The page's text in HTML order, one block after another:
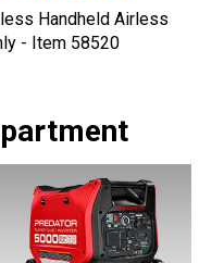
Handheld Airless
- Item 58520